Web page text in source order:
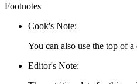
Footnotes
Cook's Note:
You can also use the top of
Editor's Note: